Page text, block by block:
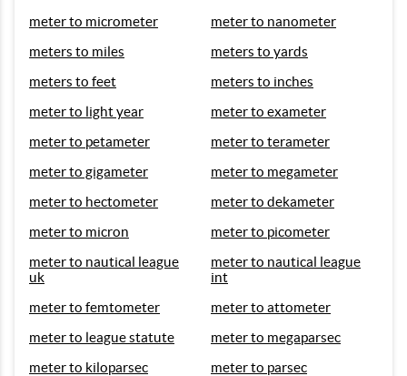
meter to micrometer
meter to nanometer
meters to miles
meters to yards
meters to feet
meters to inches
meter to light year
meter to exameter
meter to petameter
meter to terameter
meter to gigameter
meter to megameter
meter to hectometer
meter to dekameter
meter to micron
meter to picometer
meter to nautical league
uk
meter to nautical league
int
meter to femtometer
meter to attometer
meter to league statute
meter to megaparsec
meter to kiloparsec
meter to parsec